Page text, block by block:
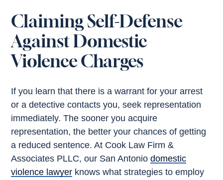
Claiming Self-Defense
Against Domestic
Violence Charges
If you learn that there is a warrant for your arrest
or a detective contacts you, seek representation
immediately. The sooner you acquire
representation, the better your chances of getting
a reduced sentence. At Cook Law Firm &
Associates PLLC, our San Antoniodomestic
violence lawyer knows what strategies to employ